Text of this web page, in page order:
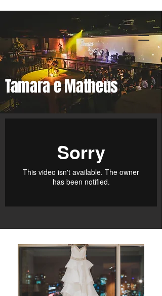
Premiere Digital
Tamara e Matheus